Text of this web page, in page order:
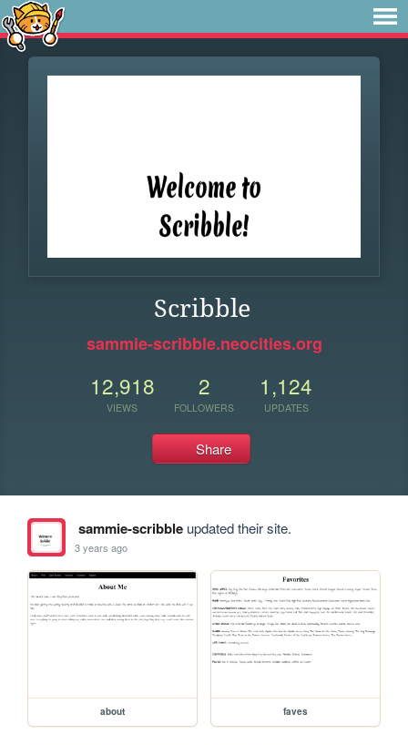
Scribble
sammie-scribble.neocities.org
12,918
VIEWS
2
FOLLOWERS
1,124
UPDATES
Share
sammie-scribbleupdated their site.
3 years ago
about faves